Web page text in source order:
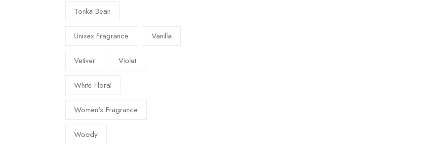
Tonka Bean
Unisex Fragrance Vanilla
Vetiver Violet
White Floral
Women's Fragrance
Woody